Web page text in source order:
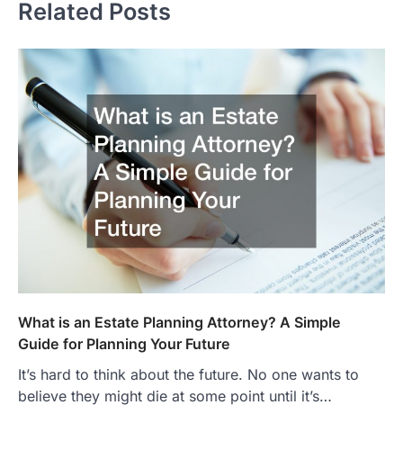
Related Posts
What is an Estate Planning Attorney? A Simple
Guide for Planning Your Future
It’s hard to think about the future. No one wants to
believe they might die at some point until it’s…